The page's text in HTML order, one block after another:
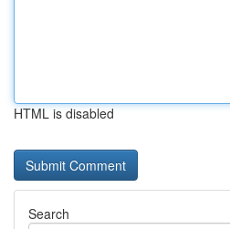
HTML is disabled
Search